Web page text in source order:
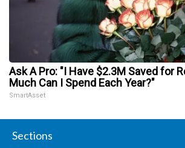
Ask A Pro: "I Have $2.3M Saved for
Much Can I Spend Each Year?"
SmartAsset
Sections